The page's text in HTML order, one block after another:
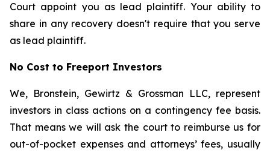
Court appoint you as lead plaintiff. Your ability to
share in any recovery doesn't require that you serve
as lead plaintiff.
No Cost to Freeport Investors
We, Bronstein, Gewirtz & Grossman LLC, represent
investors in class actions on a contingency fee basis.
That means we will ask the court to reimburse us for
out-of-pocket expenses and attorneys’ fees, usually